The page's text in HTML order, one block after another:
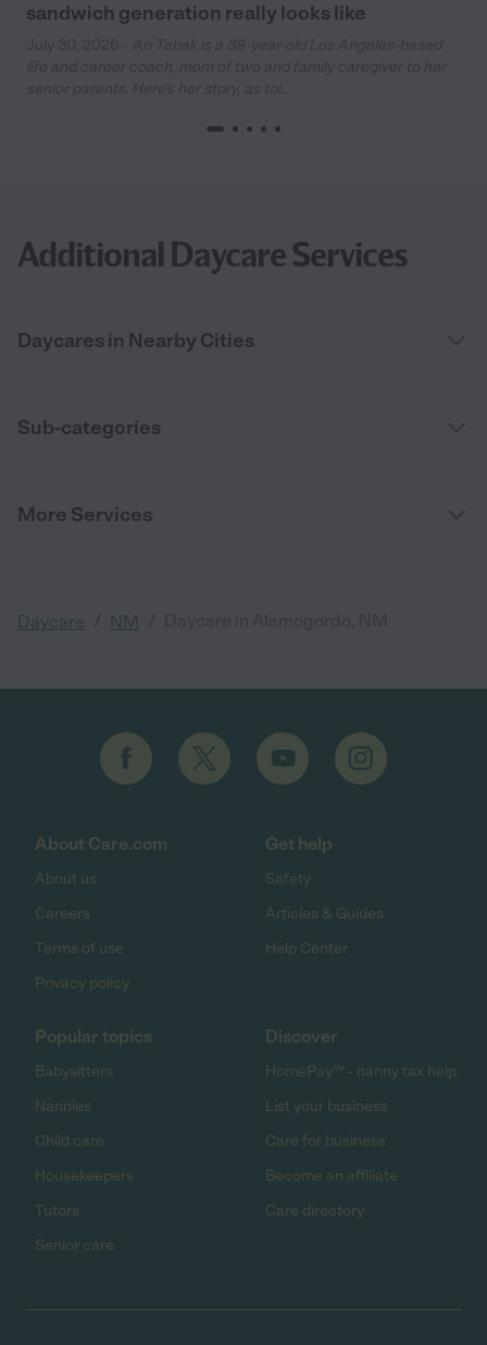
sandwich generation really looks like
Additional Daycare Services
Daycares in Nearby Cities
Sub-categories
More Services
Daycare NM
About Care.com
About us
Careers
Terms of use
Privacy policy
Get help
Safety
Articles & Guides
Help Center
Popular topics
Babysitters
Nannies
Child care
Housekeepers
Tutors
Senior care
Discover
HomePay℠ - nanny tax help
List your business
Care for business
Become an affiliate
Care directory